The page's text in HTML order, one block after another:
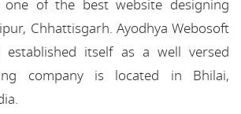
of the best website designing
Chhattisgarh. Ayodhya Webosoft
established itself as a well versed
company is located in Bhilai,